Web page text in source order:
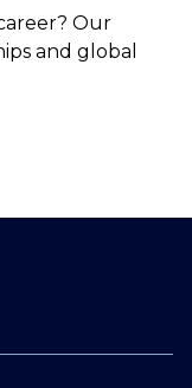
Our
and global